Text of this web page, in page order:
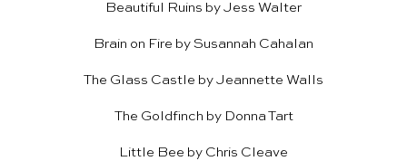
Beautiful Ruins by Jess Walter
Brain on Fire by Susannah Cahalan
The Glass Castle by Jeannette Walls
The Goldfinch by Donna Tart
Little Bee by Chris Cleave